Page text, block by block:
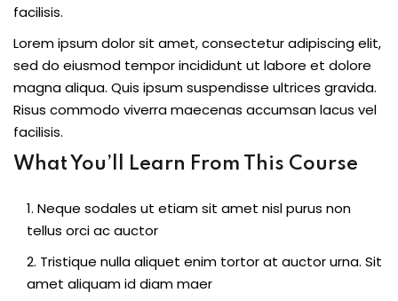
facilisis.
Lorem ipsum dolor sit amet, consectetur adipiscing elit,
sed do eiusmod tempor incididunt ut labore et dolore
magna aliqua. Quis ipsum suspendisse ultrices gravida.
Risus commodo viverra maecenas accumsan lacus vel
facilisis.
What You’ll Learn From This Course
Neque sodales ut etiam sit amet nisl purus non
tellus orci ac auctor
Tristique nulla aliquet enim tortor at auctor urna. Sit
amet aliquam id diam maer